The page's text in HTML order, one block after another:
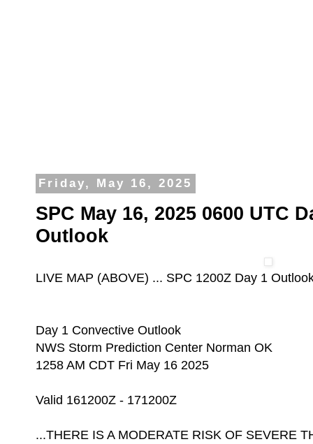
Friday, May 16, 2025
SPC May 16, 2025 0600 UTC
Outlook
LIVE MAP (ABOVE) ... SPC 1200Z Day 1
Day 1 Convective Outlook
NWS Storm Prediction Center Norman OK
1258 AM CDT Fri May 16 2025
Valid 161200Z - 171200Z
...THERE IS A MODERATE RISK OF SEVERE